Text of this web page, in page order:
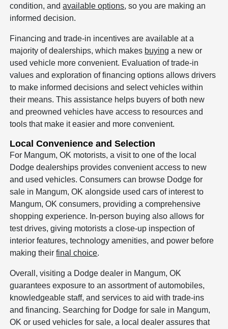
condition, andavailable options, so you are making an
informed decision.
Financing and trade-in incentives are available at a
majority of dealerships, which makes buying a new or
used vehicle more convenient. Evaluation of trade-in
values and exploration of financing options allows drivers
to make informed decisions and select vehicles within
their means. This assistance helps buyers of both new
and preowned vehicles have access to resources and
tools that make it easier and more convenient.
Local Convenience and Selection
For Mangum, OK motorists, a visit to one of the local
Dodge dealerships provides convenient access to new
and used vehicles. Consumers can browse Dodge for
sale in Mangum, OK alongside used cars of interest to
Mangum, OK consumers, providing a comprehensive
shopping experience. In-person buying also allows for
test drives, giving motorists a close-up inspection of
interior features, technology amenities, and power before
making theirfinal choice.
Overall, visiting a Dodge dealer in Mangum, OK
guarantees exposure to an assortment of automobiles,
knowledgeable staff, and services to aid with trade-ins
and financing. Searching for Dodge for sale in Mangum,
OK or used vehicles for sale, a local dealer assures that